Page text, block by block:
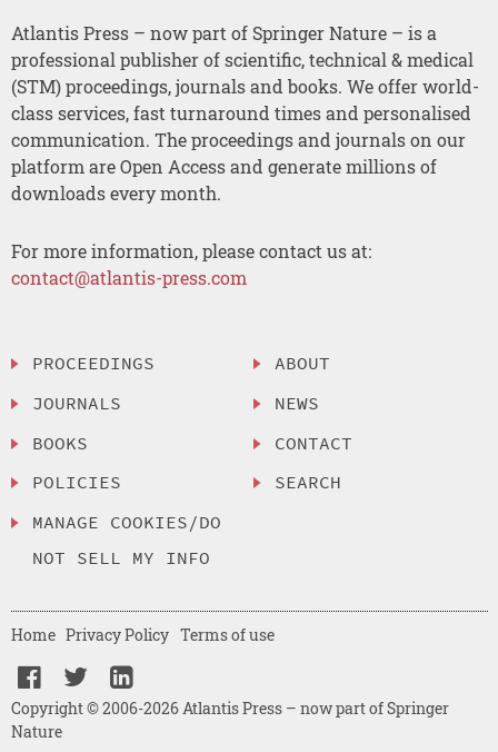
Atlantis Press – now part of Springer Nature – is a
professional publisher of scientific, technical & medical
(STM) proceedings, journals and books. We offer world-
class services, fast turnaround times and personalised
communication. The proceedings and journals on our
platform are Open Access and generate millions of
downloads every month.
For more information, please contact us at:
contact@atlantis-press.com
PROCEEDINGS
JOURNALS
BOOKS
POLICIES
MANAGE COOKIES/DO
NOT SELL MY INFO
ABOUT
NEWS
CONTACT
SEARCH
Copyright © 2006-2026 Atlantis Press – now part of Springer
Nature
Home Privacy Policy Terms of use